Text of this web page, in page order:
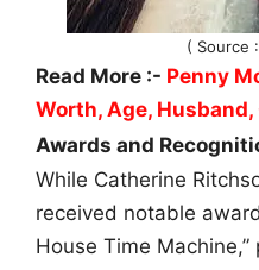
( Source
Read More :- Penny
Worth, Age,
Awards and
While Catherine
received notable
House Time